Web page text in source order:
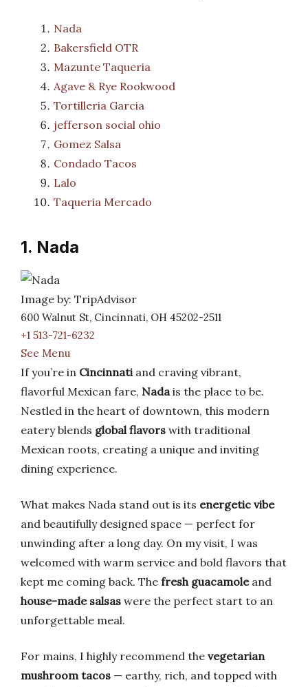
Nada
Bakersfield OTR
Mazunte Taqueria
Agave & Rye Rookwood
Tortilleria Garcia
jefferson social ohio
Gomez Salsa
Condado Tacos
Lalo
Taqueria Mercado
1. Nada
Image by: TripAdvisor
600 Walnut St, Cincinnati, OH 45202-2511
+1 513-721-6232
See Menu
If you’re in Cincinnatiand craving vibrant,
flavorful Mexican fare, Nadais the place to be.
Nestled in the heart of downtown, this modern
eatery blends global flavors with traditional
Mexican roots, creating a unique and inviting
dining experience.
What makes Nada stand out is its energetic vibe
and beautifully designed space — perfect for
unwinding after a long day. On my visit, I was
welcomed with warm service and bold flavors that
kept me coming back. The fresh guacamoleand
house-made salsas were the perfect start to an
unforgettable meal.
For mains, I highly recommend the vegetarian
mushroom tacos — earthy, rich, and topped with